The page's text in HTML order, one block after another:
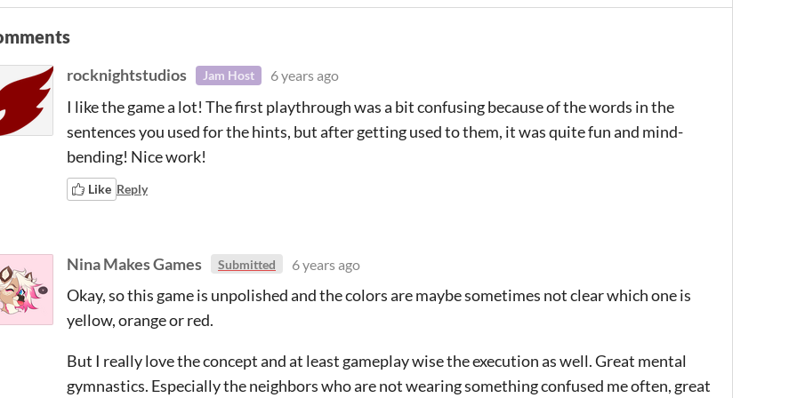
rocknightstudios Jam Host 6 years ago
I like the game a lot! The first playthrough was a bit confusing because of the words in the
sentences you used for the hints, but after getting used to them, it was quite fun and mind-
bending! Nice work!
Like Reply
Nina Makes Games Submitted 6 years ago
Okay, so this game is unpolished and the colors are maybe sometimes not clear which one is
yellow, orange or red.
But I really love the concept and at least gameplay wise the execution as well. Great mental
gymnastics. Especially the neighbors who are not wearing something confused me often, great